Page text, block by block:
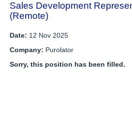
Sales Development
(Remote)
Date: 12 Nov 2025
Company: Purolator
Sorry, this position has been filled.